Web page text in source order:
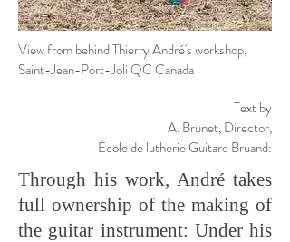
View from behind Thierry André's workshop,
Saint-Jean-Port-Joli QC Canada
Text by
A. Brunet,Director,
École de lutherie Guitare Bruand:
Through his work, André takes
full ownership of the making of
the guitar instrument: Under his